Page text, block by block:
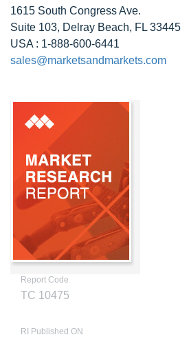
1615 South Congress Ave.
Suite 103, Delray Beach, FL 33445
USA : 1-888-600-6441
sales@marketsandmarkets.com
Report Code
TC 10475
RI Published ON